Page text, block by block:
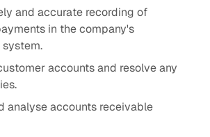
and accurate recording of
in the company's
accounts and resolve any
analyse accounts receivable